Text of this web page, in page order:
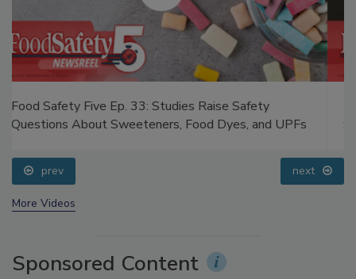
Food Safety Five Ep. 35: Produce Safety Science and
Small Growers’ Perspectives
prev next
More Videos
Sponsored Content